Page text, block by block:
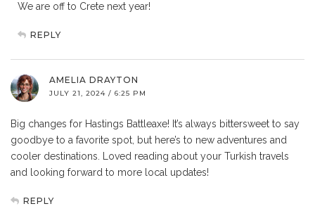
We are off to Crete next year!
REPLY
AMELIA DRAYTON
JULY 21, 2024 / 6:25 PM
Big changes for Hastings Battleaxe! It’s always bittersweet to say
goodbye to a favorite spot, but here’s to new adventures and
cooler destinations. Loved reading about your Turkish travels
and looking forward to more local updates!
REPLY